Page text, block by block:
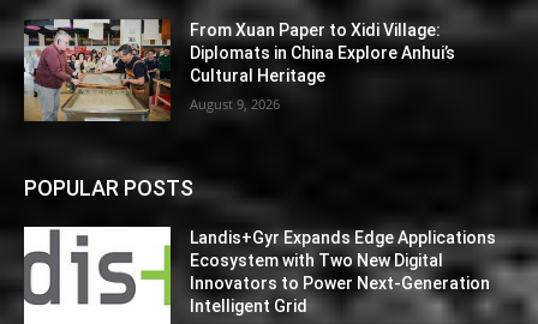
From Xuan Paper to Xidi Village:
Diplomats in China Explore Anhui’s
Cultural Heritage
August 9, 2026
POPULAR POSTS
Landis+Gyr Expands Edge Applications
Ecosystem with Two New Digital
Innovators to Power Next-Generation
Intelligent Grid